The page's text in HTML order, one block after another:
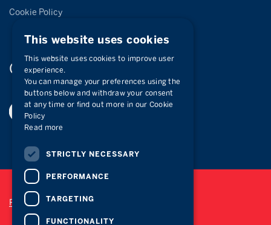
Cookie Policy
Connect with
Privacy Policy
This website uses cookies
This website uses cookies to improve user
experience.
You can manage your preferences using the
buttons below and withdraw your consent
at any time or find out more in our Cookie
Policy
Read more
STRICTLY NECESSARY
PERFORMANCE
TARGETING
FUNCTIONALITY